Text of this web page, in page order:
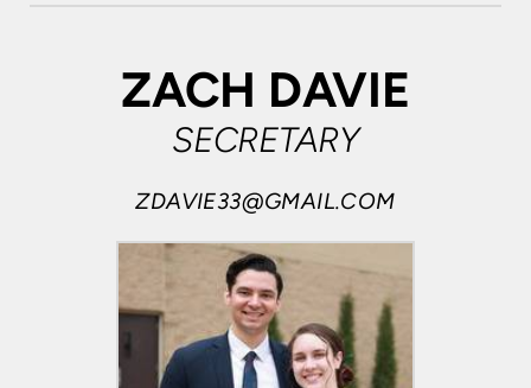
ZACH DAVIE
SECRETARY
ZDAVIE33@GMAIL.COM